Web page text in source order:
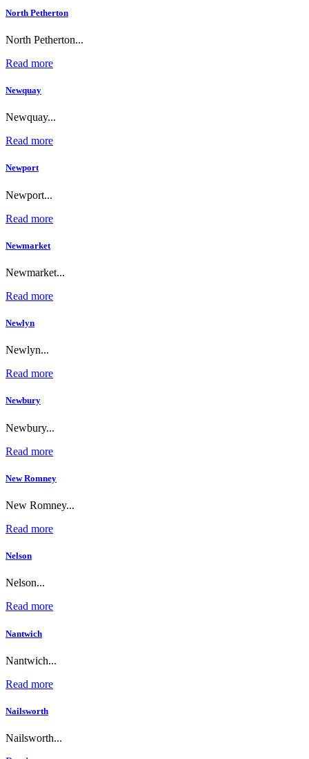
North Petherton
North Petherton...
Read more
Newquay
Newquay...
Read more
Newport
Newport...
Read more
Newmarket
Newmarket...
Read more
Newlyn
Newlyn...
Read more
Newbury
Newbury...
Read more
New Romney
New Romney...
Read more
Nelson
Nelson...
Read more
Nantwich
Nantwich...
Read more
Nailsworth
Nailsworth...